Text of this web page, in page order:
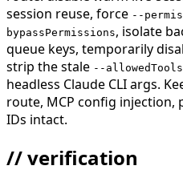
session reuse, force --
bypassPermissions, isolate
queue keys, temporarily
strip the stale --allowedTools
headless Claude CLI args.
route, MCP config injection,
IDs intact.
// verification